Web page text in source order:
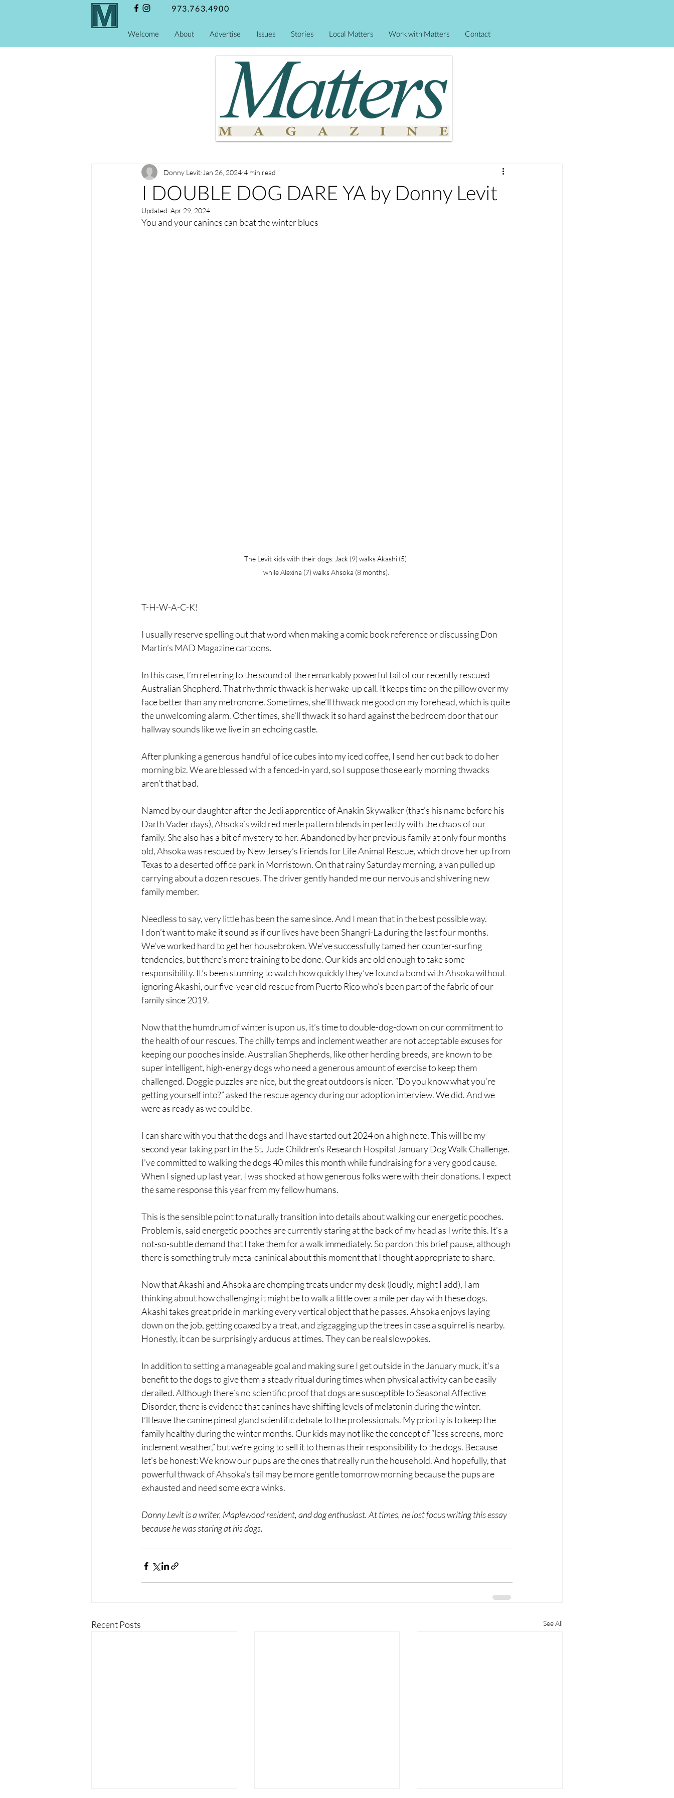
973.763.4900
Welcome About Advertise Issues Stories Local Matters Work with Matters Contact
I DOUBLE DOG DARE YA by Donny Levit
Donny Levit Jan 26, 2024 4 min read
Updated:Apr 29, 2024
You and your canines can beat the winter blues
The Levit kids with their dogs: Jack (9) walks Akashi (5)
while Alexina (7) walks Ahsoka (8 months).
T-H-W-A-C-K!
I usually reserve spelling out that word when making a comic book reference or discussing Don
Martin’s MAD Magazine cartoons.
In this case, I’m referring to the sound of the remarkably powerful tail of our recently rescued
Australian Shepherd. That rhythmic thwack is her wake-up call. It keeps time on the pillow over my
face better than any metronome. Sometimes, she’ll thwack me good on my forehead, which is quite
the unwelcoming alarm. Other times, she’ll thwack it so hard against the bedroom door that our
hallway sounds like we live in an echoing castle.
After plunking a generous handful of ice cubes into my iced coffee, I send her out back to do her
morning biz. We are blessed with a fenced-in yard, so I suppose those early morning thwacks
aren’t that bad.
Named by our daughter after the Jedi apprentice of Anakin Skywalker (that’s his name before his
Darth Vader days), Ahsoka’s wild red merle pattern blends in perfectly with the chaos of our
family. She also has a bit of mystery to her. Abandoned by her previous family at only four months
old, Ahsoka was rescued by New Jersey’s Friends for Life Animal Rescue, which drove her up from
Texas to a deserted office park in Morristown. On that rainy Saturday morning, a van pulled up
carrying about a dozen rescues. The driver gently handed me our nervous and shivering new
family member.
Needless to say, very little has been the same since. And I mean that in the best possible way.
I don’t want to make it sound as if our lives have been Shangri-La during the last four months.
We’ve worked hard to get her housebroken. We’ve successfully tamed her counter-surfing
tendencies, but there’s more training to be done. Our kids are old enough to take some
responsibility. It’s been stunning to watch how quickly they’ve found a bond with Ahsoka without
ignoring Akashi, our five-year old rescue from Puerto Rico who’s been part of the fabric of our
family since 2019.
Now that the humdrum of winter is upon us, it’s time to double-dog-down on our commitment to
the health of our rescues. The chilly temps and inclement weather are not acceptable excuses for
keeping our pooches inside. Australian Shepherds, like other herding breeds, are known to be
super intelligent, high-energy dogs who need a generous amount of exercise to keep them
challenged. Doggie puzzles are nice, but the great outdoors is nicer. “Do you know what you’re
getting yourself into?” asked the rescue agency during our adoption interview. We did. And we
were as ready as we could be.
I can share with you that the dogs and I have started out 2024 on a high note. This will be my
second year taking part in the St. Jude Children’s Research Hospital January Dog Walk Challenge.
I’ve committed to walking the dogs 40 miles this month while fundraising for a very good cause.
When I signed up last year, I was shocked at how generous folks were with their donations. I expect
the same response this year from my fellow humans.
This is the sensible point to naturally transition into details about walking our energetic pooches.
Problem is, said energetic pooches are currently staring at the back of my head as I write this. It’s a
not-so-subtle demand that I take them for a walk immediately. So pardon this brief pause, although
there is something truly meta-caninical about this moment that I thought appropriate to share.
Now that Akashi and Ahsoka are chomping treats under my desk (loudly, might I add), I am
thinking about how challenging it might be to walk a little over a mile per day with these dogs.
Akashi takes great pride in marking every vertical object that he passes. Ahsoka enjoys laying
down on the job, getting coaxed by a treat, and zigzagging up the trees in case a squirrel is nearby.
Honestly, it can be surprisingly arduous at times. They can be real slowpokes.
In addition to setting a manageable goal and making sure I get outside in the January muck, it’s a
benefit to the dogs to give them a steady ritual during times when physical activity can be easily
derailed. Although there’s no scientific proof that dogs are susceptible to Seasonal Affective
Disorder, there is evidence that canines have shifting levels of melatonin during the winter.
I’ll leave the canine pineal gland scientific debate to the professionals. My priority is to keep the
family healthy during the winter months. Our kids may not like the concept of “less screens, more
inclement weather,” but we’re going to sell it to them as their responsibility to the dogs. Because
let’s be honest: We know our pups are the ones that really run the household. And hopefully, that
powerful thwack of Ahsoka’s tail may be more gentle tomorrow morning because the pups are
exhausted and need some extra winks.
Donny Levit is a writer, Maplewood resident, and dog enthusiast. At times, he lost focus writing this essay
because he was staring at his dogs.
Recent Posts See All